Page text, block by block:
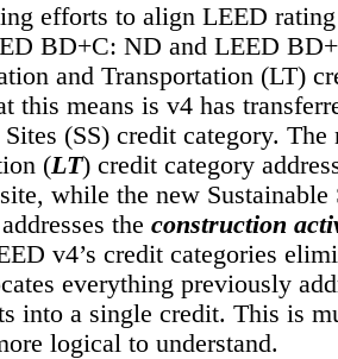
efforts to align LEED
BD+C: ND and LEED
and Transportation (LT)
this means is v4 has
(SS) credit category.
(LT) credit category
while the new Sustainable
the construction
v4’s credit categories
everything previously
into a single credit. This is
logical to understand.